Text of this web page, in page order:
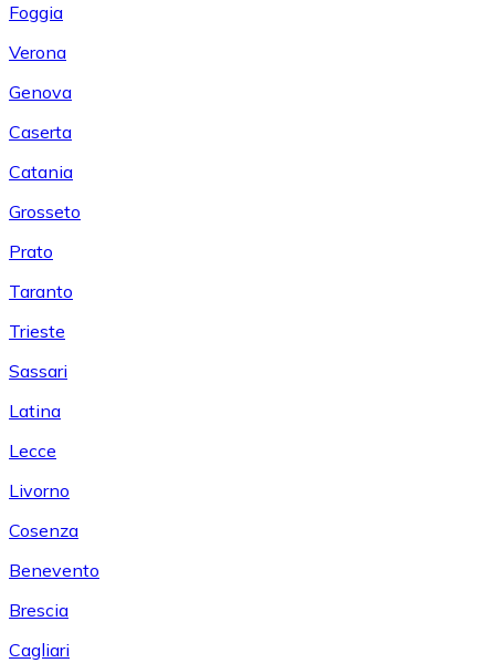
Foggia
Verona
Genova
Caserta
Catania
Grosseto
Prato
Taranto
Trieste
Sassari
Latina
Lecce
Livorno
Cosenza
Benevento
Brescia
Cagliari